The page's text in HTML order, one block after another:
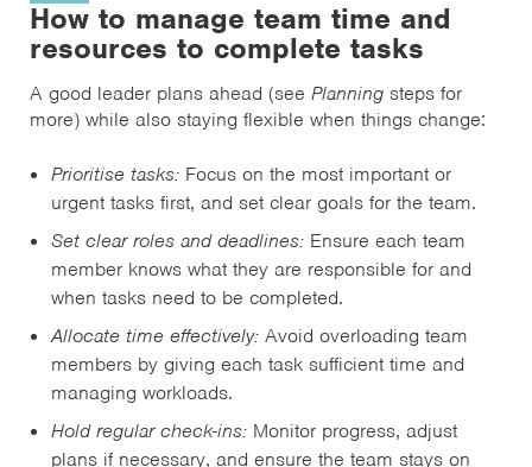
How to manage team time and
resources to complete tasks
A good leader plans ahead (see Planning steps for
more) while also staying flexible when things change:
Prioritise tasks: Focus on the most important or
urgent tasks first, and set clear goals for the team.
Set clear roles and deadlines: Ensure each team
member knows what they are responsible for and
when tasks need to be completed.
Allocate time effectively: Avoid overloading team
members by giving each task sufficient time and
managing workloads.
Hold regular check-ins: Monitor progress, adjust
plans if necessary, and ensure the team stays on